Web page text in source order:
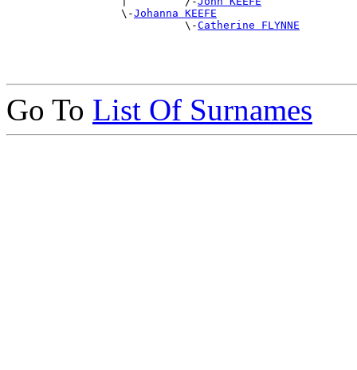
                  \-
Johanna KEEFE
                            \-
Catherine FLYNNE
Go To List Of Surnames